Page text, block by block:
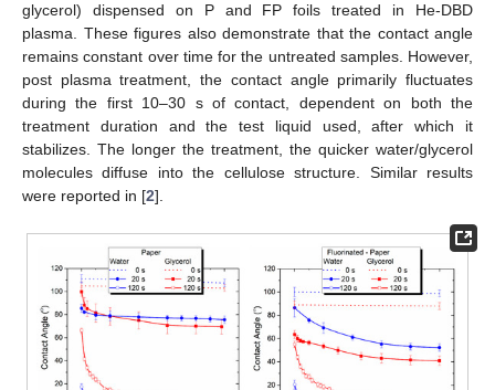
glycerol) dispensed on P and FP foils treated in He-DBD
plasma. These figures also demonstrate that the contact angle
remains constant over time for the untreated samples. However,
post plasma treatment, the contact angle primarily fluctuates
during the first 10–30 s of contact, dependent on both the
treatment duration and the test liquid used, after which it
stabilizes. The longer the treatment, the quicker water/glycerol
molecules diffuse into the cellulose structure. Similar results
were reported in [2].